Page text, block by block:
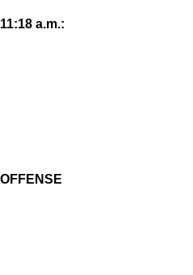
11:18 a.m.:
OFFENSE